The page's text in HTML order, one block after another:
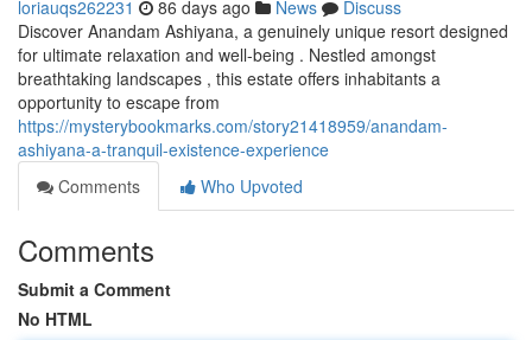
loriauqs262231 86 days ago News
Discuss
Discover Anandam Ashiyana, a genuinely unique resort designed
for ultimate relaxation and well-being . Nestled amongst
breathtaking landscapes , this estate offers inhabitants a
opportunity to escape from
https://mysterybookmarks.com/story21418959/anandam-
ashiyana-a-tranquil-existence-experience
Comments
Who Upvoted
Comments
Submit a Comment
No HTML